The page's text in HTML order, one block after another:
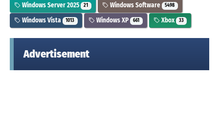
Windows Server 2025 21 Windows Software 5498
Windows Vista 1013 Windows XP 661 Xbox 33
Advertisement